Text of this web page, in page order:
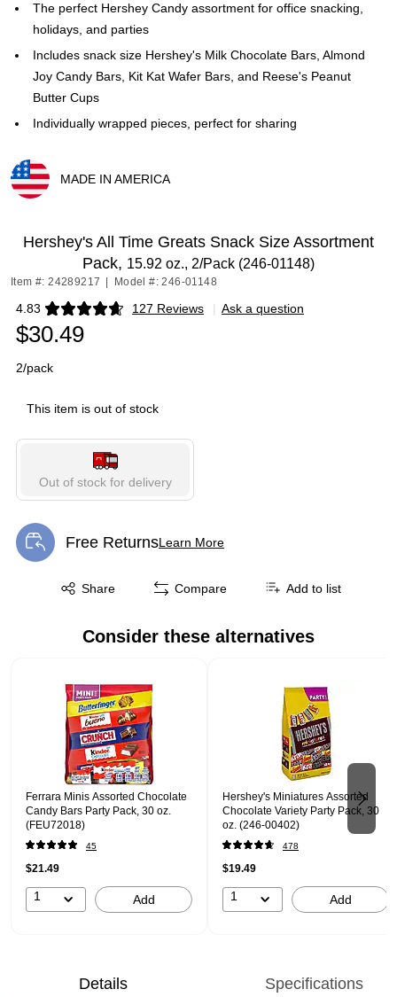
The perfect Hershey Candy assortment for office snacking,
holidays, and parties
Includes snack size Hershey's Milk Chocolate Bars, Almond
Joy Candy Bars, Kit Kat Wafer Bars, and Reese's Peanut
Butter Cups
Individually wrapped pieces, perfect for sharing
MADE IN AMERICA
Hershey's All Time Greats Snack Size Assortment
Pack, 15.92 oz., 2/Pack (246-01148)
Item #: 24289217 Model #: 246-01148
4.83 127 Reviews
Exited tooltip | Ask a question
$30.49
2/pack
This item is out of stock
Out of stock for delivery
Free ReturnsLearn More
Exited tooltip
Share
Exited tooltip Compare Add to list
Consider these alternatives
Ferrara Minis Assorted Chocolate
Candy Bars Party Pack, 30 oz.
(FEU72018)
45
$21.49
1 Add
Hershey's Miniatures Assorted
Chocolate Variety Party Pack, 30
oz. (246-00402)
478
$19.49
1 Add
Details Specifications